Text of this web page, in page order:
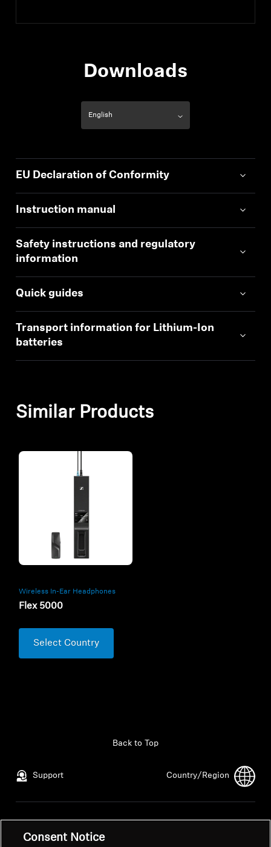
Downloads
EU Declaration of Conformity
Instruction manual
Safety instructions and regulatory
information
Quick guides
Transport information for Lithium-Ion
batteries
Similar Products
Wireless In-Ear Headphones
Flex 5000
Select Country
Support
Back to Top
Country/Region
Global Privacy Policy
Consent Notice